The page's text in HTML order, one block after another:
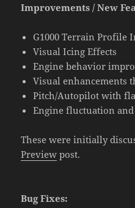
Improvements / New
G1000 Terrain Profile
Visual Icing Effects
Engine behavior
Visual enhancements
Pitch/Autopilot with
Engine fluctuation
These were initially
Preview post.
Bug Fixes: